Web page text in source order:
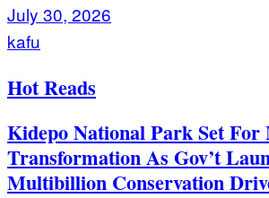
July 30, 2026
kafu
Hot Reads
Kidepo National Park Set
Transformation As Gov’t
Multibillion Conservation